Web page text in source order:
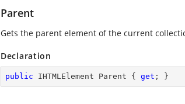
Parent
Gets the parent element of the current
Declaration
public IHTMLElement Parent { get ; }